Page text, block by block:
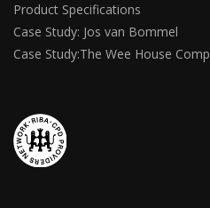
Product Specifications
Case Study: Jos van Bommel
Case Study:The Wee House